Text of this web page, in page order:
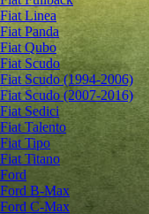
Fiat Linea
Fiat Panda
Fiat Qubo
Fiat Scudo
Fiat Scudo (1994-2006)
Fiat Scudo (2007-2016)
Fiat Sedici
Fiat Talento
Fiat Tipo
Fiat Titano
Ford
Ford B-Max
Ford C-Max